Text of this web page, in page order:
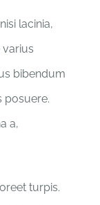
lacinia,
bibendum
posuere.
a,
turpis.